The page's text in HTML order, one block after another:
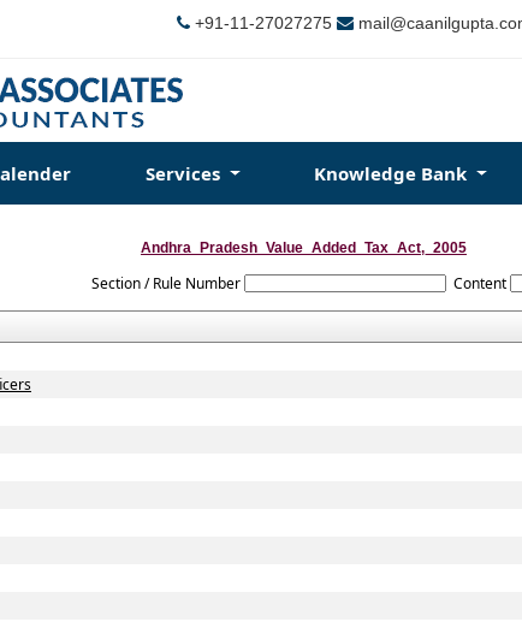
+91-11-27027275
Services Knowledge Bank
Andhra_Pradesh_Value_Added_Tax_Act,_2005
Section / Rule Number Content